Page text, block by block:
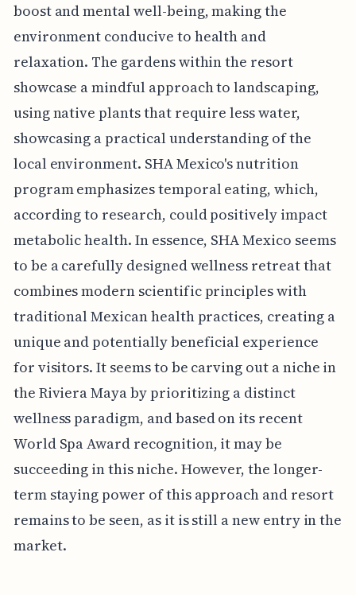
boost and mental well-being, making the
environment conducive to health and
relaxation. The gardens within the resort
showcase a mindful approach to landscaping,
using native plants that require less water,
showcasing a practical understanding of the
local environment. SHA Mexico's nutrition
program emphasizes temporal eating, which,
according to research, could positively impact
metabolic health. In essence, SHA Mexico seems
to be a carefully designed wellness retreat that
combines modern scientific principles with
traditional Mexican health practices, creating a
unique and potentially beneficial experience
for visitors. It seems to be carving out a niche in
the Riviera Maya by prioritizing a distinct
wellness paradigm, and based on its recent
World Spa Award recognition, it may be
succeeding in this niche. However, the longer-
term staying power of this approach and resort
remains to be seen, as it is still a new entry in the
market.